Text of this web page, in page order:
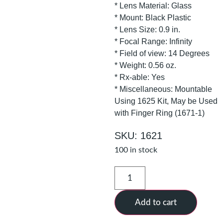
* Lens Material: Glass
* Mount: Black Plastic
* Lens Size: 0.9 in.
* Focal Range: Infinity
* Field of view: 14 Degrees
* Weight: 0.56 oz.
* Rx-able: Yes
* Miscellaneous: Mountable
Using 1625 Kit, May be Used
with Finger Ring (1671-1)
SKU: 1621
100 in stock
Add to cart